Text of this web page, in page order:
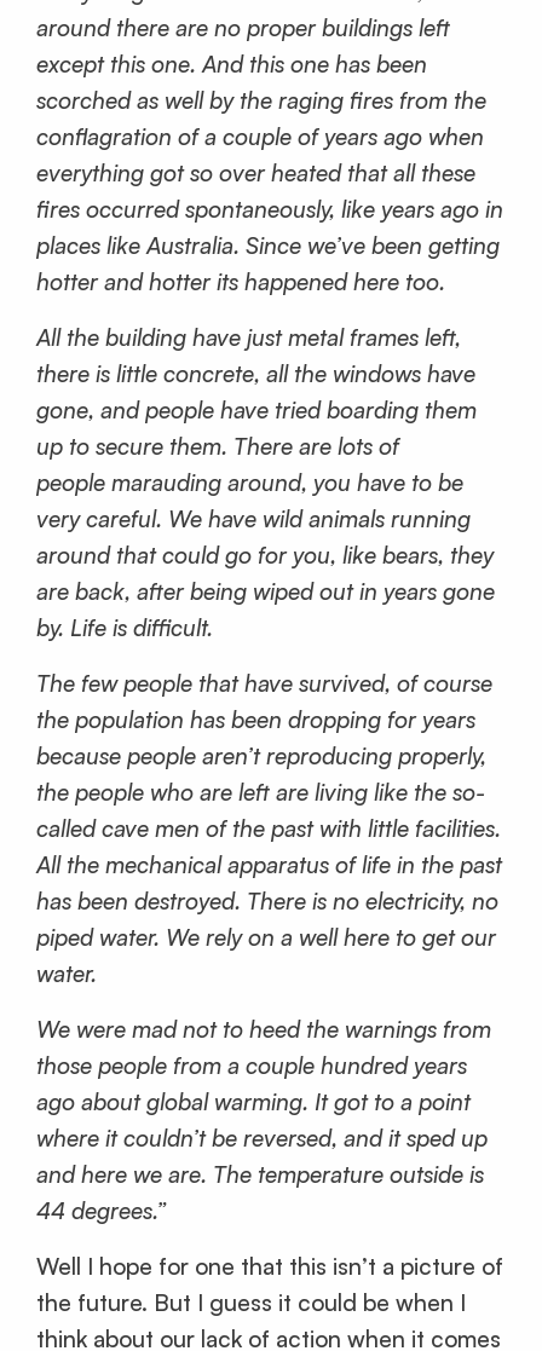
around there are no proper buildings left
except this one. And this one has been
scorched as well by the raging fires from the
conflagration of a couple of years ago when
everything got so over heated that all these
fires occurred spontaneously, like years ago in
places like Australia. Since we’ve been getting
hotter and hotter its happened here too.
All the building have just metal frames left,
there is little concrete, all the windows have
gone, and people have tried boarding them
up to secure them. There are lots of
people marauding around, you have to be
very careful. We have wild animals running
around that could go for you, like bears, they
are back, after being wiped out in years gone
by. Life is difficult.
The few people that have survived, of course
the population has been dropping for years
because people aren’t reproducing properly,
the people who are left are living like the so-
called cave men of the past with little facilities.
All the mechanical apparatus of life in the past
has been destroyed. There is no electricity, no
piped water. We rely on a well here to get our
water.
We were mad not to heed the warnings from
those people from a couple hundred years
ago about global warming. It got to a point
where it couldn’t be reversed, and it sped up
and here we are. The temperature outside is
44 degrees.”
Well I hope for one that this isn’t a picture of
the future. But I guess it could be when I
think about our lack of action when it comes